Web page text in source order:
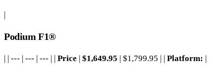
|
Podium F1®
| | --- | --- | --- | | Price | $1,649.95 | $1,799.95 | | Platform: |